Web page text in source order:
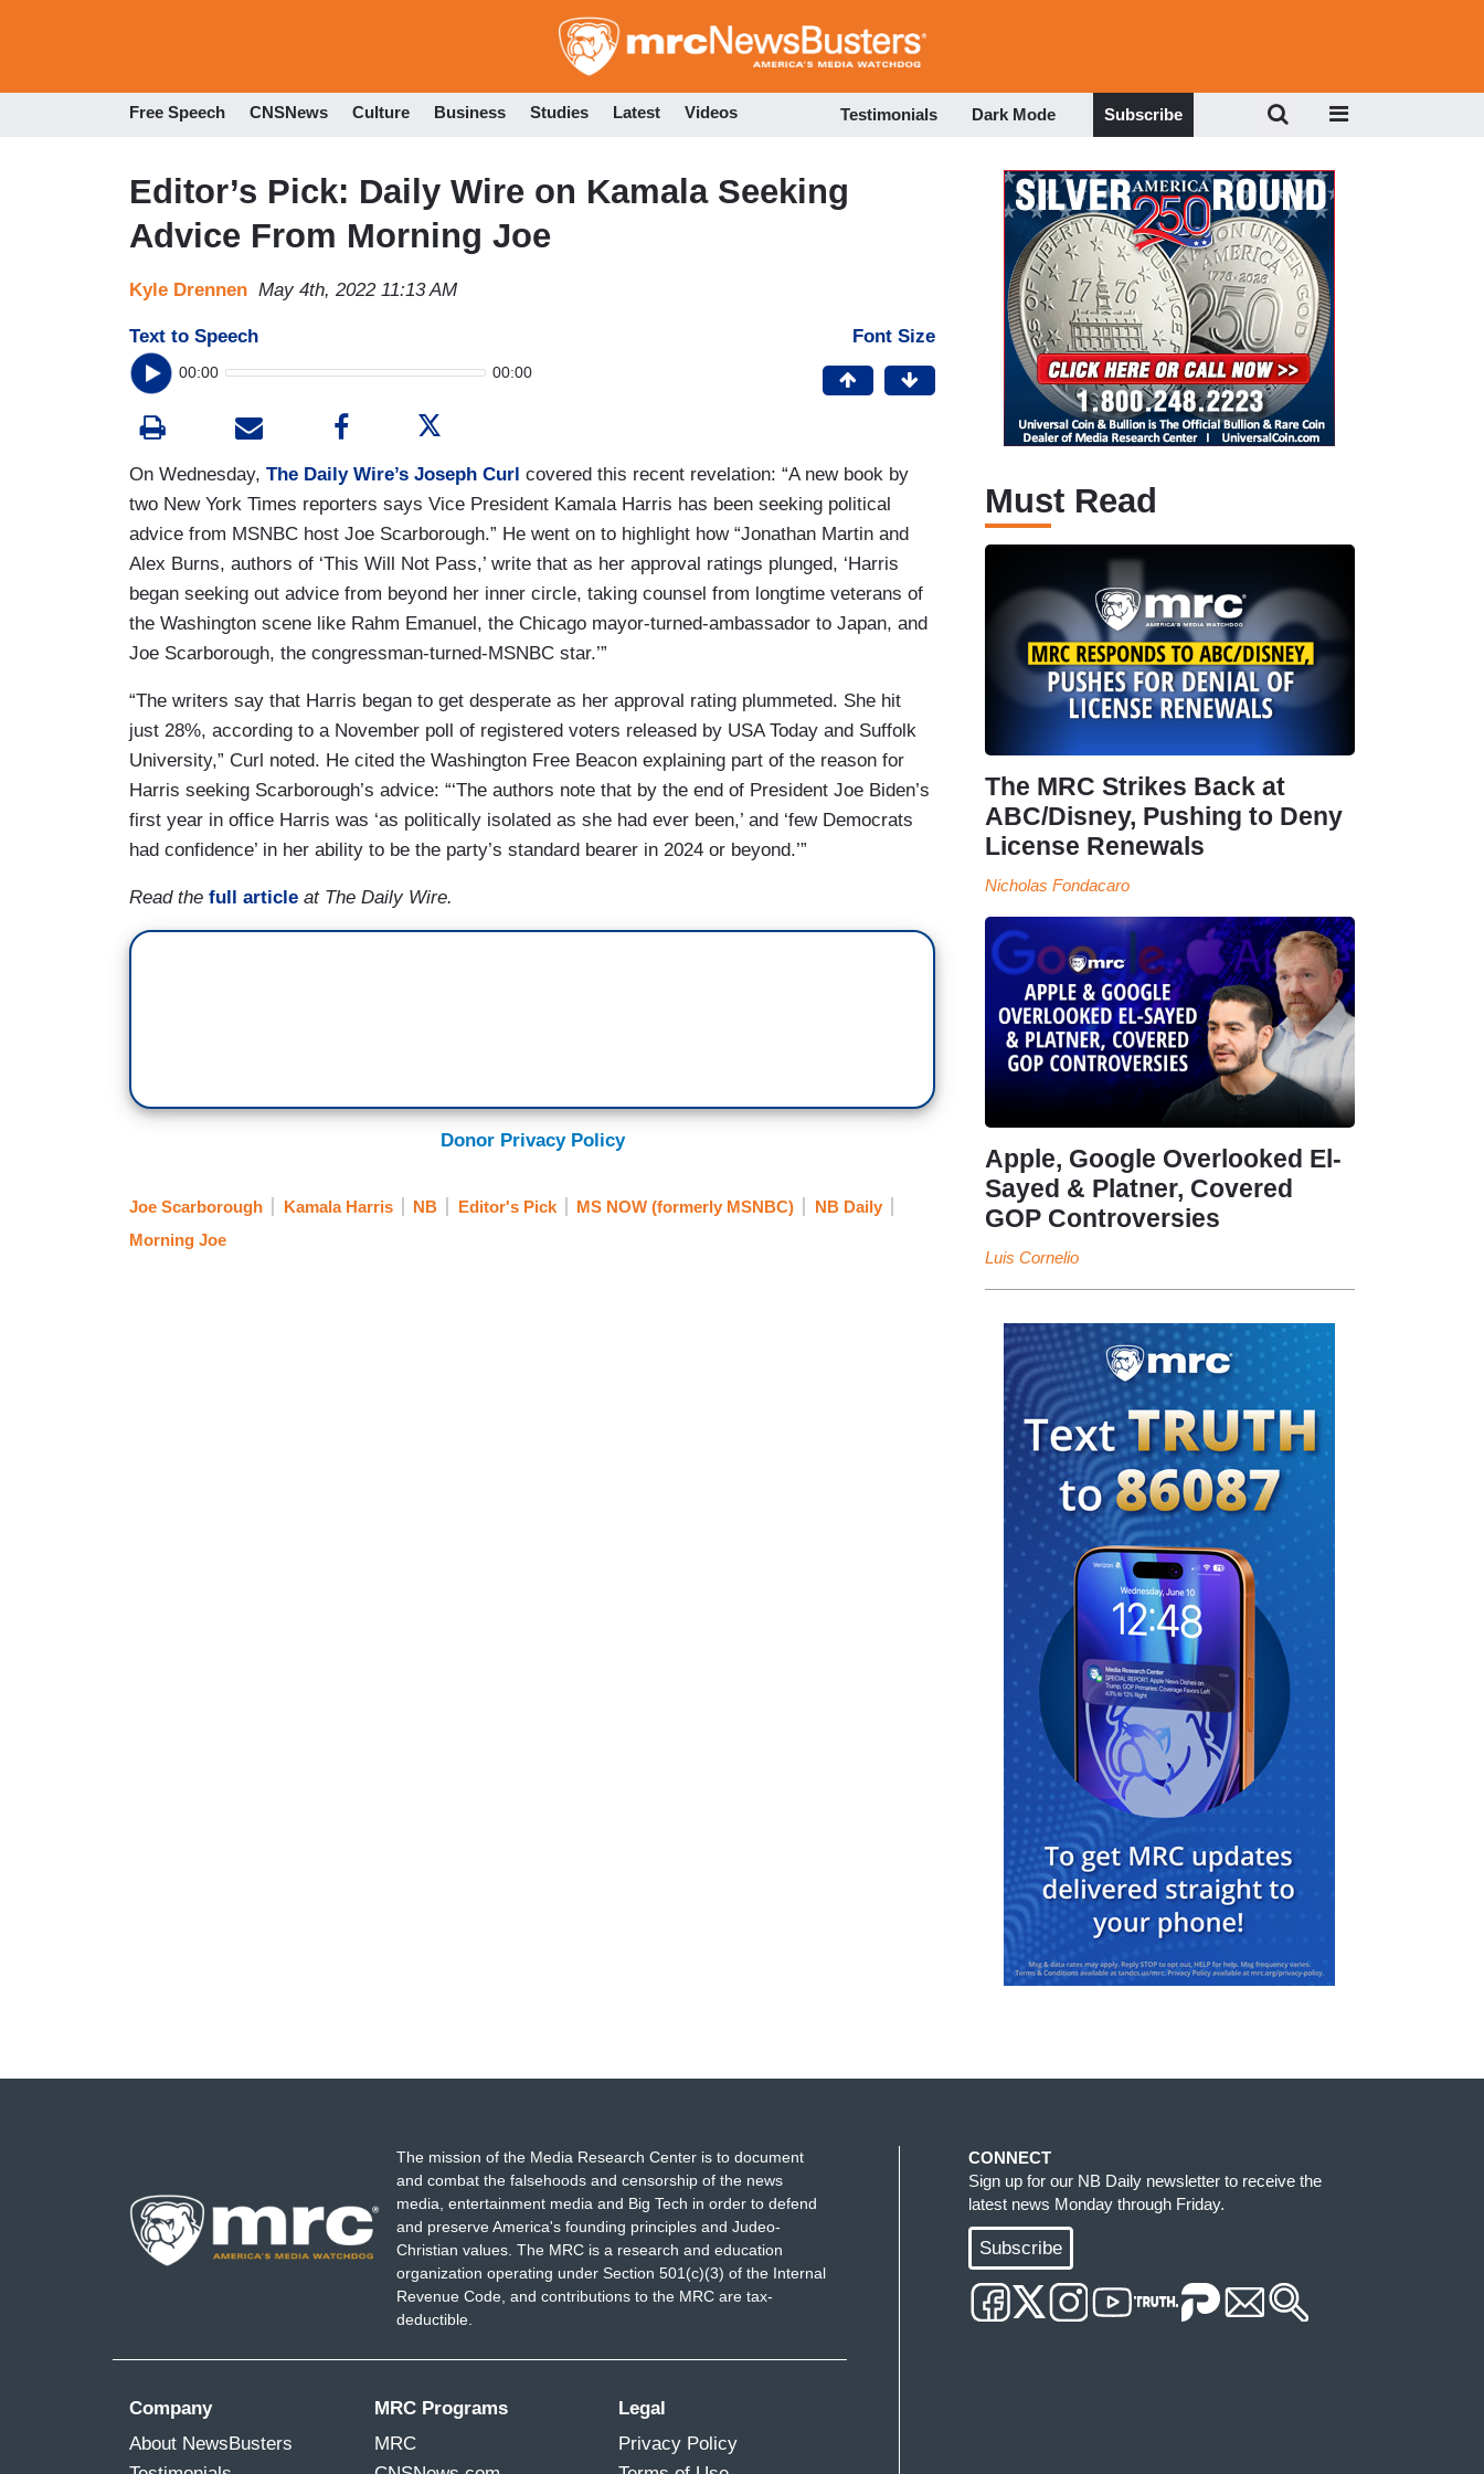
to
Free Speech CNSNews Culture Business Studies Latest Videos Testimonials Dark Mode Subscribe
Editor’s Pick: Daily Wire on Kamala Seeking
Advice From Morning Joe
Kyle Drennen May 4th, 2022 11:13 AM
Text to Speech
00:00 00:00
Font Size
On Wednesday, The Daily Wire’s Joseph Curl covered this recent revelation: “A new book by
two New York Times reporters says Vice President Kamala Harris has been seeking political
advice from MSNBC host Joe Scarborough.” He went on to highlight how “Jonathan Martin and
Alex Burns, authors of ‘This Will Not Pass,’ write that as her approval ratings plunged, ‘Harris
began seeking out advice from beyond her inner circle, taking counsel from longtime veterans of
the Washington scene like Rahm Emanuel, the Chicago mayor-turned-ambassador to Japan, and
Joe Scarborough, the congressman-turned-MSNBC star.’”
“The writers say that Harris began to get desperate as her approval rating plummeted. She hit
just 28%, according to a November poll of registered voters released by USA Today and Suffolk
University,” Curl noted. He cited the Washington Free Beacon explaining part of the reason for
Harris seeking Scarborough’s advice: “‘The authors note that by the end of President Joe Biden’s
first year in office Harris was ‘as politically isolated as she had ever been,’ and ‘few Democrats
had confidence’ in her ability to be the party’s standard bearer in 2024 or beyond.’”
Read the full article at The Daily Wire.
Donor Privacy Policy
Joe Scarborough Kamala Harris NB Editor's Pick MS NOW (formerly MSNBC)
NB Daily
Morning Joe
Must Read
The MRC Strikes Back at
ABC/Disney, Pushing to Deny
License Renewals
Nicholas Fondacaro
Apple, Google Overlooked El-
Sayed & Platner, Covered
GOP Controversies
Luis Cornelio
The mission of the Media Research Center is to document
and combat the falsehoods and censorship of the news
media, entertainment media and Big Tech in order to defend
and preserve America's founding principles and Judeo-
Christian values. The MRC is a research and education
organization operating under Section 501(c)(3) of the Internal
Revenue Code, and contributions to the MRC are tax-
deductible.
Company
About NewsBusters
MRC Programs
MRC
Legal
Privacy Policy
CONNECT
Sign up for our NB Daily newsletter to receive the
latest news Monday through Friday.
Subscribe